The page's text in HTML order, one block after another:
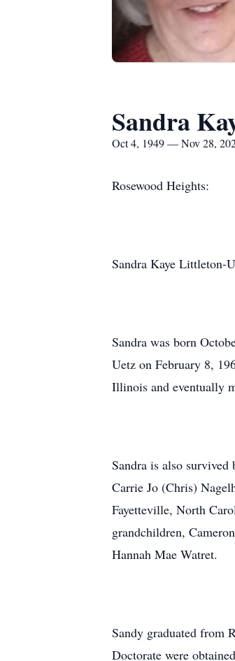
Sandra
Oct 4, 1949 — Nov 28,
Rosewood Heights:
Sandra Kaye Littleton-
Sandra was born
Uetz on February 8,
Illinois and eventually
Sandra is also
Carrie Jo (Chris)
Fayetteville, North
grandchildren,
Hannah Mae Watret.
Sandy graduated from
Doctorate were